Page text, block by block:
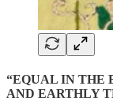
“EQUAL IN THE
AND EARTHLY